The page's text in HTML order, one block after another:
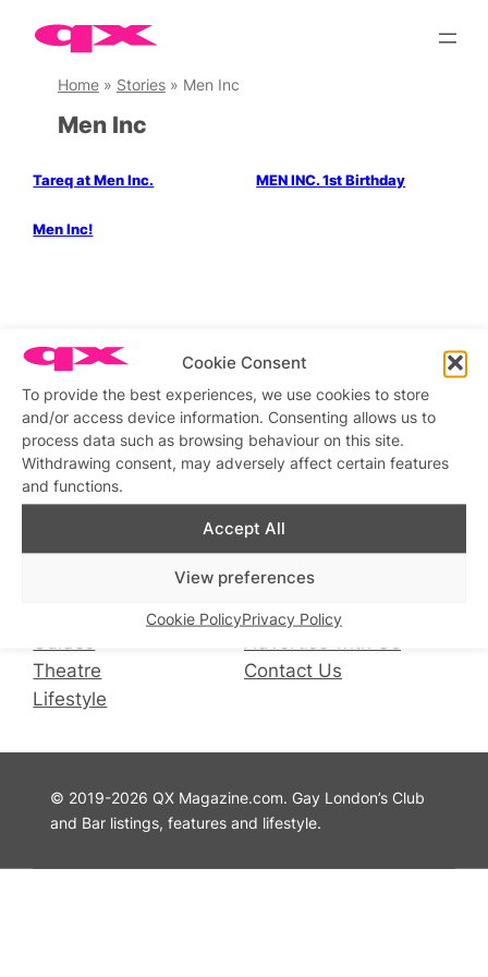
Cookie Consent
To provide the best experiences, we use cookies to store
and/or access device information. Consenting allows us to
process data such as browsing behaviour on this site.
Withdrawing consent, may adversely affect certain features
and functions.
Accept All
View preferences
Cookie PolicyPrivacy Policy
Skip
contentHome» Stories» Men Inc
Men Inc
Tareq at Men Inc. MEN INC. 1st Birthday
Men Inc!
Guides
Theatre
Lifestyle
Connect with us
Facebook Instagram X
Info
Privacy Policy
Cookie Policy
Advertise with Us
Contact Us
© 2019-2026 QX Magazine.com. Gay London’s Club
and Bar listings, features and lifestyle.